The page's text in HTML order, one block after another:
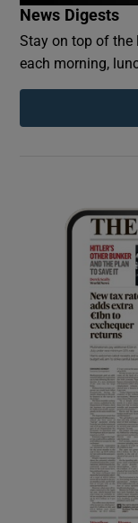
News Digests
Stay on top of the
each morning,